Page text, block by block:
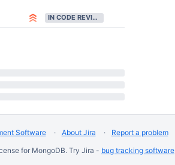
IN CODE REVIEW
Software About Jira
Report a problem
for MongoDB. Try Jira - bug tracking software